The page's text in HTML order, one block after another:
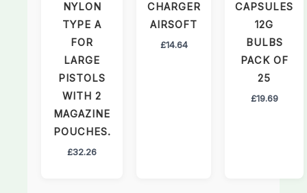
NYLON
TYPE A
FOR
LARGE
PISTOLS
WITH 2
MAGAZINE
POUCHES.
£32.26
CHARGER
AIRSOFT
£14.64
CAPSULES
12G
BULBS
PACK OF
25
£19.69